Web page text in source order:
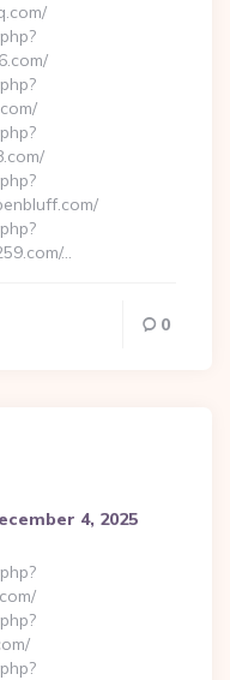
…
0
4, 2025